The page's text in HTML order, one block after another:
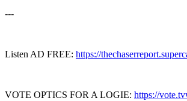
---
Listen AD FREE: https://
VOTE OPTICS FOR A LOGIE: https://